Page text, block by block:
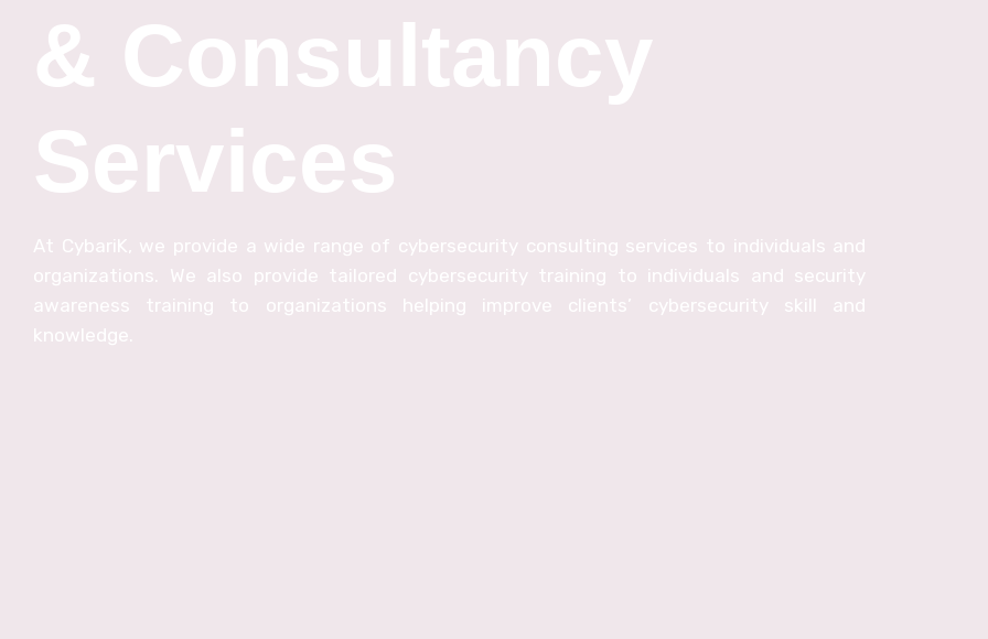
& Consultancy
Services
At CybariK, we provide a wide range of cybersecurity consulting services to individuals and
organizations. We also provide tailored cybersecurity training to individuals and security
awareness training to organizations helping improve clients’ cybersecurity skill and
knowledge.